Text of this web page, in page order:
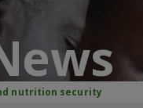
nutrition security